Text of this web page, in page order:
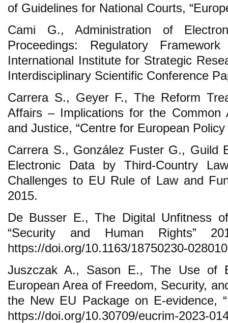
of Guidelines for National Courts,
Cami G., Administration of
Proceedings: Regulatory
International Institute for Strategic
Interdisciplinary Scientific Conference
Carrera S., Geyer F., The Reform
Affairs – Implications for the Common
and Justice, “Centre for European
Carrera S., González Fuster G., Guild
Electronic Data by Third-Country
Challenges to EU Rule of Law and
2015.
De Busser E., The Digital Unfitness
“Security and Human Rights”
https://doi.org/10.1163/18750230-
Juszczak A., Sason E., The Use of
European Area of Freedom, Security,
the New EU Package on E-evidence,
https://doi.org/10.30709/eucrim-2023-